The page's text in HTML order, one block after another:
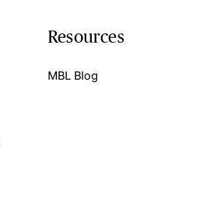
Resources
MBL Blog